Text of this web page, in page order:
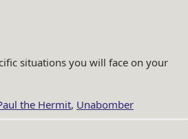
situations you will face on your
the Hermit, Unabomber